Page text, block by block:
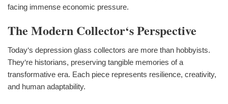
facing immense economic pressure.
The Modern Collector‘s Perspective
Today‘s depression glass collectors are more than hobbyists.
They‘re historians, preserving tangible memories of a
transformative era. Each piece represents resilience, creativity,
and human adaptability.